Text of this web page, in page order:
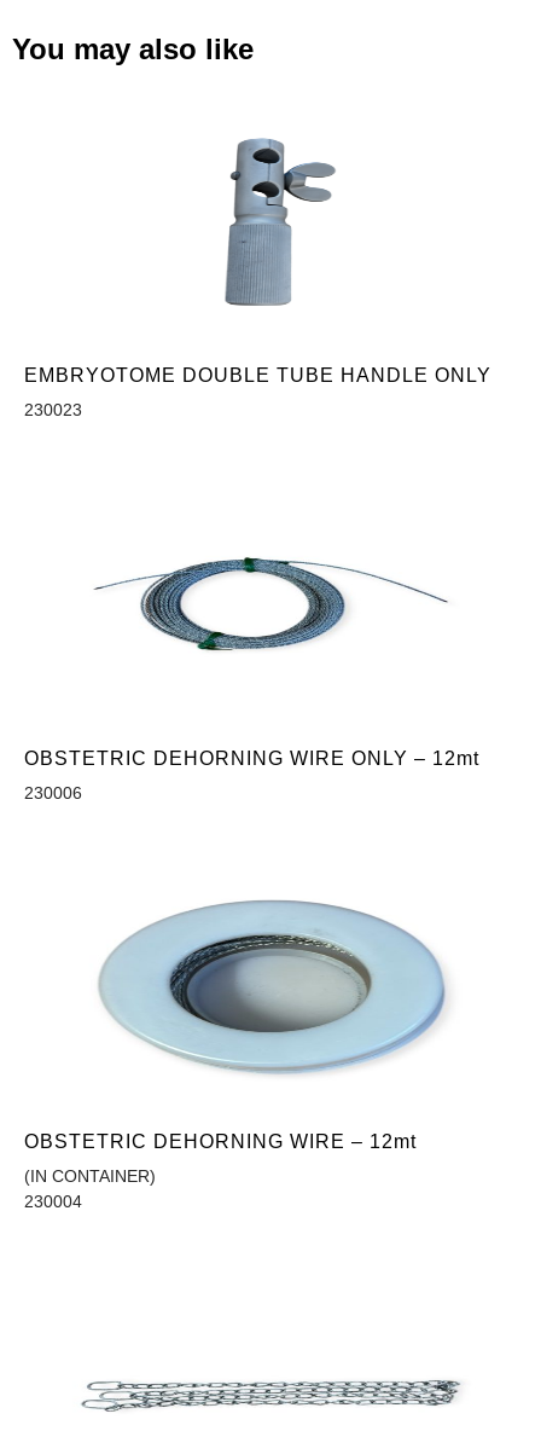
You may also like
EMBRYOTOME DOUBLE TUBE HANDLE ONLY
230023
OBSTETRIC DEHORNING WIRE ONLY – 12mt
230006
OBSTETRIC DEHORNING WIRE – 12mt
(IN CONTAINER)
230004